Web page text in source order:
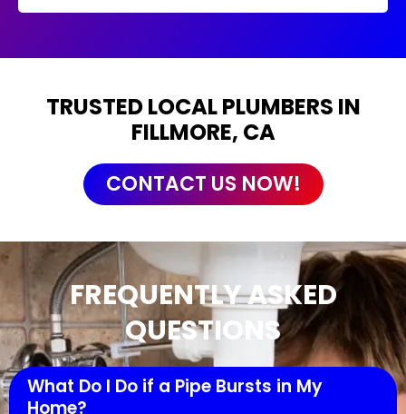
TRUSTED LOCAL PLUMBERS IN
FILLMORE, CA
CONTACT US NOW!
FREQUENTLY ASKED
QUESTIONS
What Do I Do if a Pipe Bursts in My
Home?